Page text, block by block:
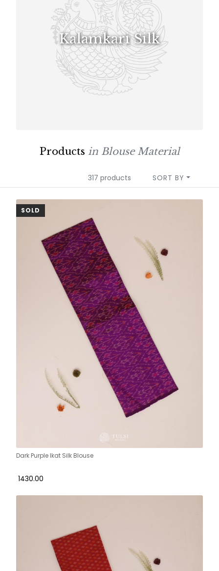
Kalamkari Silk
Products in Blouse Material
317 products SORT BY
SOLD
Dark Purple Ikat Silk Blouse
₹ 1430.00